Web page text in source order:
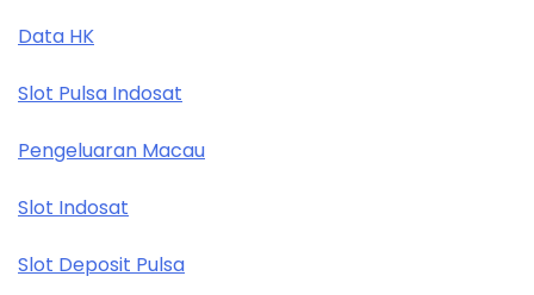
Data HK
Slot Pulsa Indosat
Pengeluaran Macau
Slot Indosat
Slot Deposit Pulsa